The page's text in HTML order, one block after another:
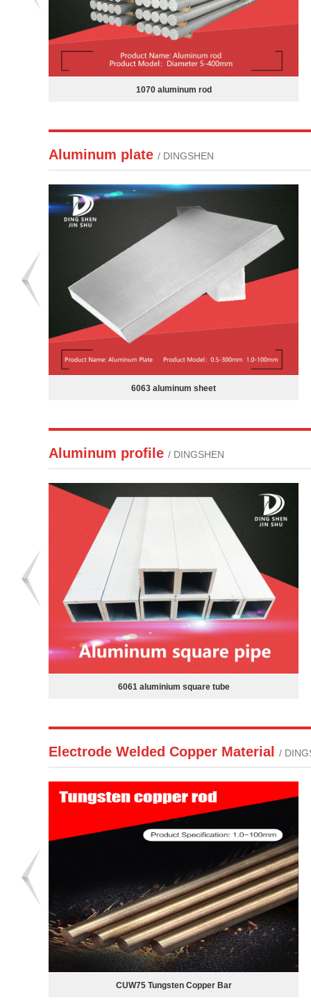
7050 aluminum sheet
Aluminum plate / DINGSHEN
7A09 aluminum sheet
Aluminum profile / DINGSHEN
Aluminum steel
Electrode Welded Copper Material /
Copper for Electrode Welding Spot Welding